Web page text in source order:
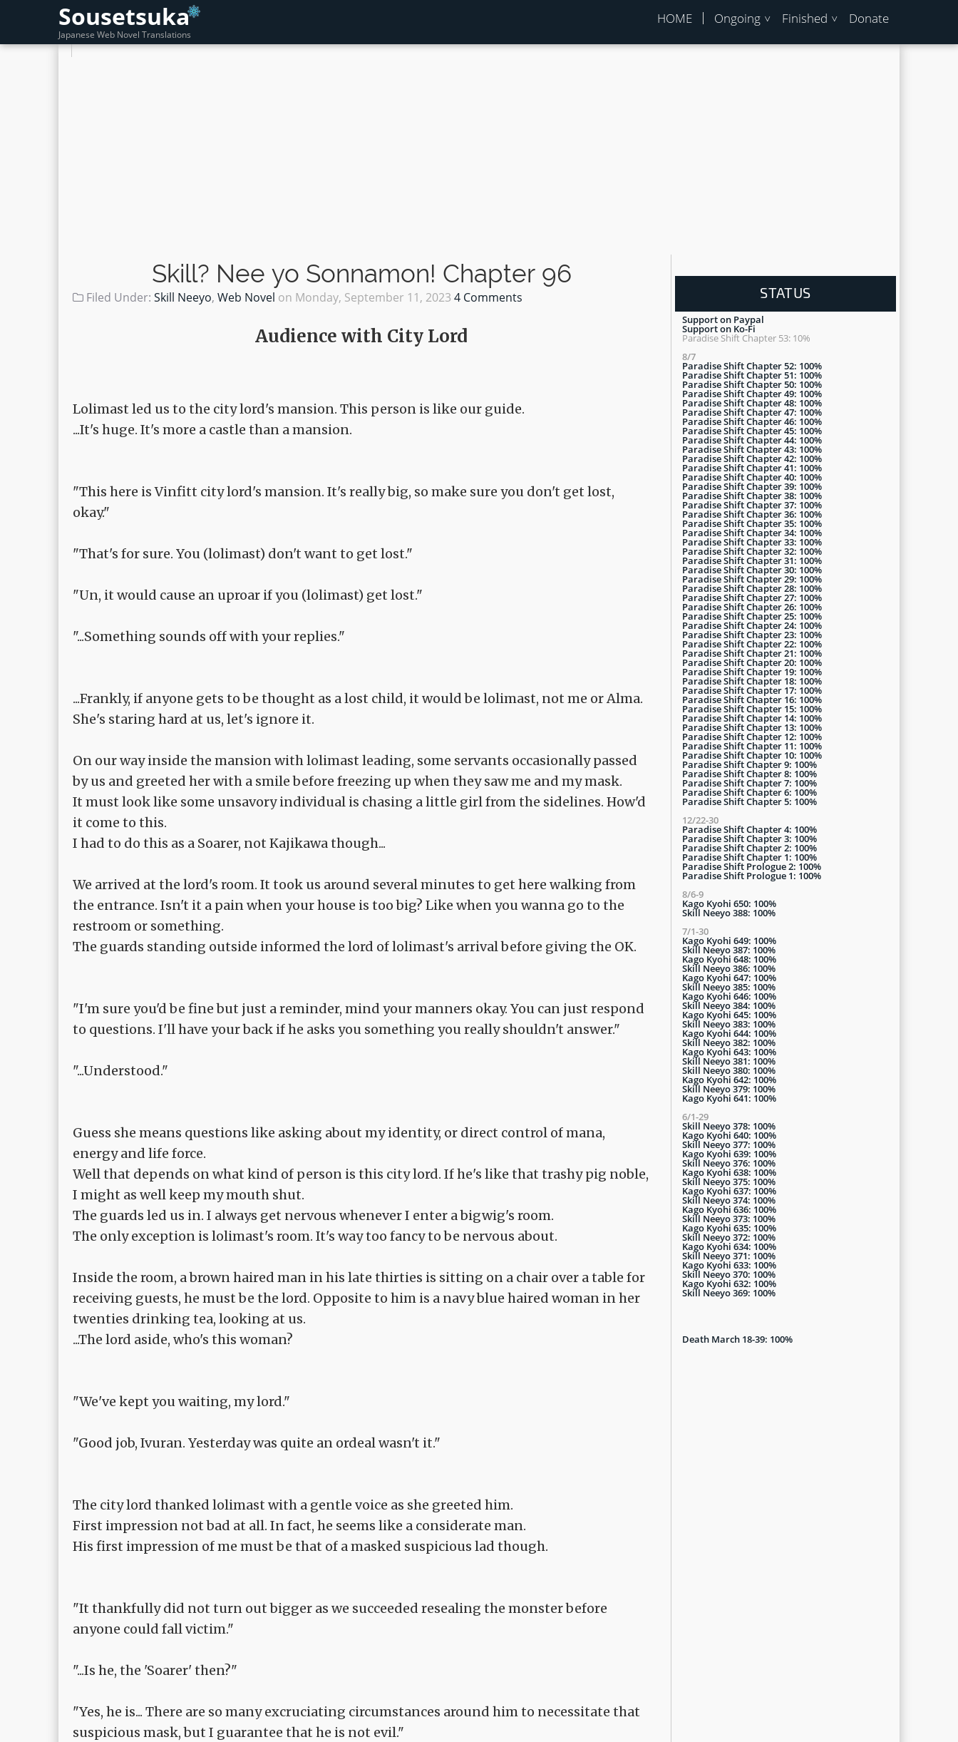
Sousetsuka
Japanese Web Novel Translations
HOME Ongoing Finished Donate
Skill? Nee yo Sonnamon! Chapter 96
Filed Under: Skill Neeyo, Web Novel on Monday, September 11, 2023 4 Comments
Audience with City Lord
Lolimast led us to the city lord's mansion. This person is like our guide.
...It's huge. It's more a castle than a mansion.
"This here is Vinfitt city lord's mansion. It's really big, so make sure you don't get lost,
okay."
"That's for sure. You (lolimast) don't want to get lost."
"Un, it would cause an uproar if you (lolimast) get lost."
"...Something sounds off with your replies."
...Frankly, if anyone gets to be thought as a lost child, it would be lolimast, not me or Alma.
She's staring hard at us, let's ignore it.
On our way inside the mansion with lolimast leading, some servants occasionally passed
by us and greeted her with a smile before freezing up when they saw me and my mask.
It must look like some unsavory individual is chasing a little girl from the sidelines. How'd
it come to this.
I had to do this as a Soarer, not Kajikawa though...
We arrived at the lord's room. It took us around several minutes to get here walking from
the entrance. Isn't it a pain when your house is too big? Like when you wanna go to the
restroom or something.
The guards standing outside informed the lord of lolimast's arrival before giving the OK.
"I'm sure you'd be fine but just a reminder, mind your manners okay. You can just respond
to questions. I'll have your back if he asks you something you really shouldn't answer."
"...Understood."
Guess she means questions like asking about my identity, or direct control of mana,
energy and life force.
Well that depends on what kind of person is this city lord. If he's like that trashy pig noble,
I might as well keep my mouth shut.
The guards led us in. I always get nervous whenever I enter a bigwig's room.
The only exception is lolimast's room. It's way too fancy to be nervous about.
Inside the room, a brown haired man in his late thirties is sitting on a chair over a table for
receiving guests, he must be the lord. Opposite to him is a navy blue haired woman in her
twenties drinking tea, looking at us.
...The lord aside, who's this woman?
"We've kept you waiting, my lord."
"Good job, Ivuran. Yesterday was quite an ordeal wasn't it."
The city lord thanked lolimast with a gentle voice as she greeted him.
First impression not bad at all. In fact, he seems like a considerate man.
His first impression of me must be that of a masked suspicious lad though.
"It thankfully did not turn out bigger as we succeeded resealing the monster before
anyone could fall victim."
"...Is he, the 'Soarer' then?"
"Yes, he is... There are so many excruciating circumstances around him to necessitate that
suspicious mask, but I guarantee that he is not evil."
STATUS
Support on Paypal
Support on Ko-Fi
Paradise Shift Chapter 53: 10%
8/7
Paradise Shift Chapter 52: 100%
Paradise Shift Chapter 51: 100%
Paradise Shift Chapter 50: 100%
Paradise Shift Chapter 49: 100%
Paradise Shift Chapter 48: 100%
Paradise Shift Chapter 47: 100%
Paradise Shift Chapter 46: 100%
Paradise Shift Chapter 45: 100%
Paradise Shift Chapter 44: 100%
Paradise Shift Chapter 43: 100%
Paradise Shift Chapter 42: 100%
Paradise Shift Chapter 41: 100%
Paradise Shift Chapter 40: 100%
Paradise Shift Chapter 39: 100%
Paradise Shift Chapter 38: 100%
Paradise Shift Chapter 37: 100%
Paradise Shift Chapter 36: 100%
Paradise Shift Chapter 35: 100%
Paradise Shift Chapter 34: 100%
Paradise Shift Chapter 33: 100%
Paradise Shift Chapter 32: 100%
Paradise Shift Chapter 31: 100%
Paradise Shift Chapter 30: 100%
Paradise Shift Chapter 29: 100%
Paradise Shift Chapter 28: 100%
Paradise Shift Chapter 27: 100%
Paradise Shift Chapter 26: 100%
Paradise Shift Chapter 25: 100%
Paradise Shift Chapter 24: 100%
Paradise Shift Chapter 23: 100%
Paradise Shift Chapter 22: 100%
Paradise Shift Chapter 21: 100%
Paradise Shift Chapter 20: 100%
Paradise Shift Chapter 19: 100%
Paradise Shift Chapter 18: 100%
Paradise Shift Chapter 17: 100%
Paradise Shift Chapter 16: 100%
Paradise Shift Chapter 15: 100%
Paradise Shift Chapter 14: 100%
Paradise Shift Chapter 13: 100%
Paradise Shift Chapter 12: 100%
Paradise Shift Chapter 11: 100%
Paradise Shift Chapter 10: 100%
Paradise Shift Chapter 9: 100%
Paradise Shift Chapter 8: 100%
Paradise Shift Chapter 7: 100%
Paradise Shift Chapter 6: 100%
Paradise Shift Chapter 5: 100%
12/22-30
Paradise Shift Chapter 4: 100%
Paradise Shift Chapter 3: 100%
Paradise Shift Chapter 2: 100%
Paradise Shift Chapter 1: 100%
Paradise Shift Prologue 2: 100%
Paradise Shift Prologue 1: 100%
8/6-9
Kago Kyohi 650: 100%
Skill Neeyo 388: 100%
7/1-30
Kago Kyohi 649: 100%
Skill Neeyo 387: 100%
Kago Kyohi 648: 100%
Skill Neeyo 386: 100%
Kago Kyohi 647: 100%
Skill Neeyo 385: 100%
Kago Kyohi 646: 100%
Skill Neeyo 384: 100%
Kago Kyohi 645: 100%
Skill Neeyo 383: 100%
Kago Kyohi 644: 100%
Skill Neeyo 382: 100%
Kago Kyohi 643: 100%
Skill Neeyo 381: 100%
Skill Neeyo 380: 100%
Kago Kyohi 642: 100%
Skill Neeyo 379: 100%
Kago Kyohi 641: 100%
6/1-29
Skill Neeyo 378: 100%
Kago Kyohi 640: 100%
Skill Neeyo 377: 100%
Kago Kyohi 639: 100%
Skill Neeyo 376: 100%
Kago Kyohi 638: 100%
Skill Neeyo 375: 100%
Kago Kyohi 637: 100%
Skill Neeyo 374: 100%
Kago Kyohi 636: 100%
Skill Neeyo 373: 100%
Kago Kyohi 635: 100%
Skill Neeyo 372: 100%
Kago Kyohi 634: 100%
Skill Neeyo 371: 100%
Kago Kyohi 633: 100%
Skill Neeyo 370: 100%
Kago Kyohi 632: 100%
Skill Neeyo 369: 100%
Death March 18-39: 100%